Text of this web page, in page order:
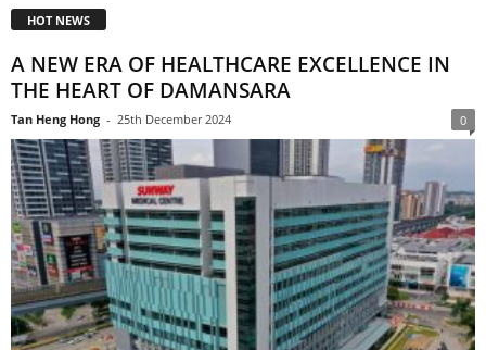
HOT NEWS
A NEW ERA OF HEALTHCARE EXCELLENCE IN
THE HEART OF DAMANSARA
Tan Heng Hong - 25th December 2024 0